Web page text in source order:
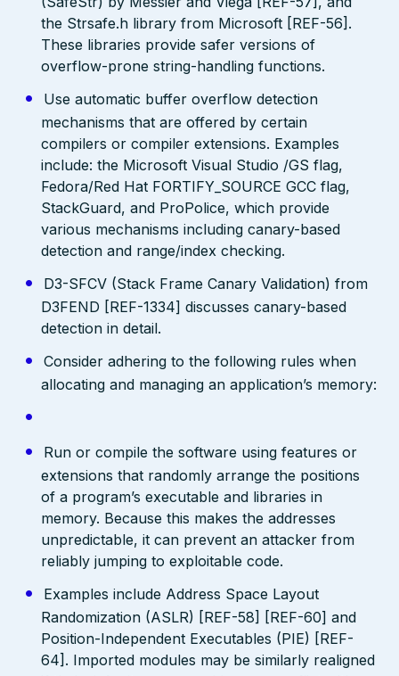
the Strsafe.h library from Microsoft [REF-56].
These libraries provide safer versions of
overflow-prone string-handling functions.
Use automatic buffer overflow detection
mechanisms that are offered by certain
compilers or compiler extensions. Examples
include: the Microsoft Visual Studio /GS flag,
Fedora/Red Hat FORTIFY_SOURCE GCC flag,
StackGuard, and ProPolice, which provide
various mechanisms including canary-based
detection and range/index checking.
D3-SFCV (Stack Frame Canary Validation) from
D3FEND [REF-1334] discusses canary-based
detection in detail.
Consider adhering to the following rules when
allocating and managing an application’s memory:
Run or compile the software using features or
extensions that randomly arrange the positions
of a program’s executable and libraries in
memory. Because this makes the addresses
unpredictable, it can prevent an attacker from
reliably jumping to exploitable code.
Examples include Address Space Layout
Randomization (ASLR) [REF-58] [REF-60] and
Position-Independent Executables (PIE) [REF-
64]. Imported modules may be similarly realigned